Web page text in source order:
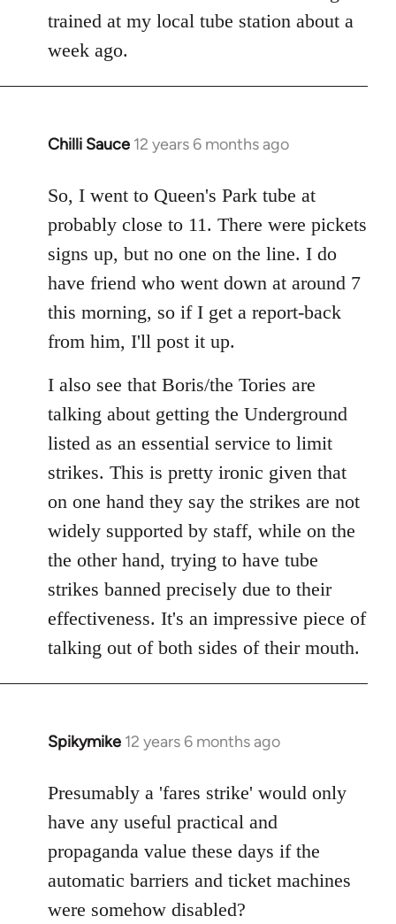
trained at my local tube station about a
week ago.
Chilli Sauce 12 years 6 months ago
In
to
Welcome
by
libcom.org
So, I went to Queen's Park tube at
probably close to 11. There were pickets
signs up, but no one on the line. I do
have friend who went down at around 7
this morning, so if I get a report-back
from him, I'll post it up.
I also see that Boris/the Tories are
talking about getting the Underground
listed as an essential service to limit
strikes. This is pretty ironic given that
on one hand they say the strikes are not
widely supported by staff, while on the
the other hand, trying to have tube
strikes banned precisely due to their
effectiveness. It's an impressive piece of
talking out of both sides of their mouth.
Spikymike 12 years 6 months ago
In
to
Welcome
libcom.org
Presumably a 'fares strike' would only
have any useful practical and
propaganda value these days if the
automatic barriers and ticket machines
were somehow disabled?